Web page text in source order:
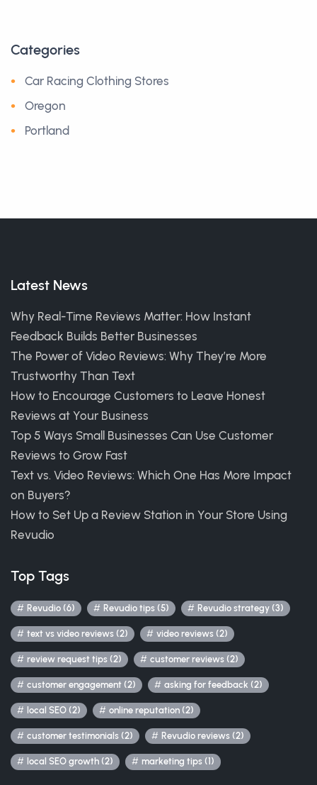
Categories
Car Racing Clothing Stores
Oregon
Portland
Latest News
Why Real-Time Reviews Matter: How Instant
Feedback Builds Better Businesses
The Power of Video Reviews: Why They’re More
Trustworthy Than Text
How to Encourage Customers to Leave Honest
Reviews at Your Business
Top 5 Ways Small Businesses Can Use Customer
Reviews to Grow Fast
Text vs. Video Reviews: Which One Has More Impact
on Buyers?
How to Set Up a Review Station in Your Store Using
Revudio
Top Tags
Revudio (6) Revudio tips (5) Revudio strategy (3)
text vs video reviews (2) video reviews (2)
review request tips (2) customer reviews (2)
customer engagement (2) asking for feedback (2)
local SEO (2) online reputation (2)
customer testimonials (2) Revudio reviews (2)
local SEO growth (2) marketing tips (1)